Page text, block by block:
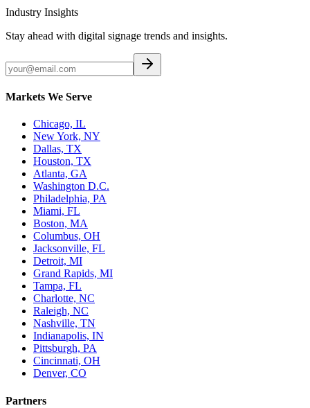
Industry Insights
Stay ahead with digital signage trends and insights.
Markets We Serve
Chicago, IL
New York, NY
Dallas, TX
Houston, TX
Atlanta, GA
Washington D.C.
Philadelphia, PA
Miami, FL
Boston, MA
Columbus, OH
Jacksonville, FL
Detroit, MI
Grand Rapids, MI
Tampa, FL
Charlotte, NC
Raleigh, NC
Nashville, TN
Indianapolis, IN
Pittsburgh, PA
Cincinnati, OH
Denver, CO
Partners